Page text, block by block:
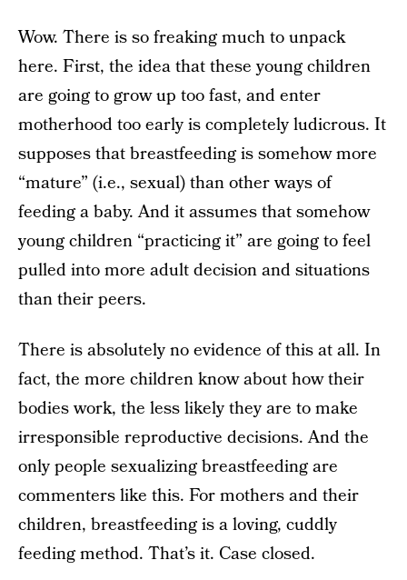
Wow. There is so freaking much to unpack
here. First, the idea that these young children
are going to grow up too fast, and enter
motherhood too early is completely ludicrous. It
supposes that breastfeeding is somehow more
“mature” (i.e., sexual) than other ways of
feeding a baby. And it assumes that somehow
young children “practicing it” are going to feel
pulled into more adult decision and situations
than their peers.
There is absolutely no evidence of this at all. In
fact, the more children know about how their
bodies work, the less likely they are to make
irresponsible reproductive decisions. And the
only people sexualizing breastfeeding are
commenters like this. For mothers and their
children, breastfeeding is a loving, cuddly
feeding method. That’s it. Case closed.